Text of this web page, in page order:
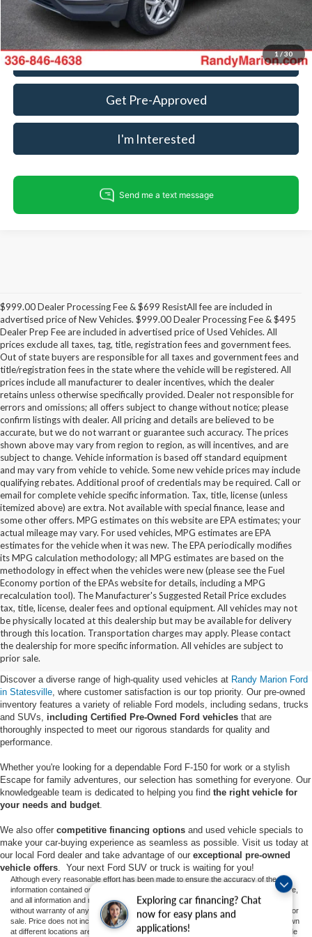
Exploring car financing? Chat
now for easy plans and
applications!
1/30
Call For Today's Price
Get Pre-Approved
I'm Interested
$999.00 Dealer Processing Fee & $699 ResistAll fee are included in
advertised price of New Vehicles. $999.00 Dealer Processing Fee & $495
Dealer Prep Fee are included in advertised price of Used Vehicles. All
prices exclude all taxes, tag, title, registration fees and government fees.
Out of state buyers are responsible for all taxes and government fees and
title/registration fees in the state where the vehicle will be registered. All
prices include all manufacturer to dealer incentives, which the dealer
retains unless otherwise specifically provided. Dealer not responsible for
errors and omissions; all offers subject to change without notice; please
confirm listings with dealer. All pricing and details are believed to be
accurate, but we do not warrant or guarantee such accuracy. The prices
shown above may vary from region to region, as will incentives, and are
subject to change. Vehicle information is based off standard equipment
and may vary from vehicle to vehicle. Some new vehicle prices may include
qualifying rebates. Additional proof of credentials may be required. Call or
email for complete vehicle specific information. Tax, title, license (unless
itemized above) are extra. Not available with special finance, lease and
some other offers. MPG estimates on this website are EPA estimates; your
actual mileage may vary. For used vehicles, MPG estimates are EPA
estimates for the vehicle when it was new. The EPA periodically modifies
its MPG calculation methodology; all MPG estimates are based on the
methodology in effect when the vehicles were new (please see the Fuel
Economy portion of the EPAs website for details, including a MPG
recalculation tool). The Manufacturer's Suggested Retail Price excludes
tax, title, license, dealer fees and optional equipment. All vehicles may not
be physically located at this dealership but may be available for delivery
through this location. Transportation charges may apply. Please contact
the dealership for more specific information. All vehicles are subject to
prior sale.
Buy Used Ford Vehicles in
Statesville, NC
Discover a diverse range of high-quality used vehicles at Randy Marion Ford
in Statesville , where customer satisfaction is our top priority. Our pre-owned
inventory features a variety of reliable Ford models, including sedans, trucks
and SUVs, including Certified Pre-Owned Ford vehicles that are
thoroughly inspected to meet our rigorous standards for quality and
performance.
Whether you're looking for a dependable Ford F-150 for work or a stylish
Escape for family adventures, our selection has something for everyone. Our
knowledgeable team is dedicated to helping you find the right vehicle for
your needs and budget
We also offer competitive financing options and used vehicle specials to
make your car-buying experience as seamless as possible. Visit us today at
our local Ford dealer and take advantage of our exceptional pre-owned
vehicle offers . Your next Ford SUV or truck is waiting for you!
Although every reasonable effort has been made to ensure the accuracy of the
information contained on this site, absolute accuracy cannot be guaranteed. This site,
and all information and materials appearing on it, are presented to the user "as is"
without warranty of any kind, either express or implied. All vehicles are subject to prior
sale. Price does not include applicable tax, title, and license charges. ‡Vehicles shown
at different locations are not currently in our inventory (Not in Stock) but can be made